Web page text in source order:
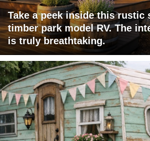
Take a peek inside this rustic
timber park model RV. The
is truly breathtaking.